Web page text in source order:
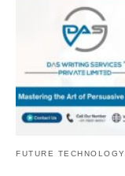
FUTURE TECHNOLOGY